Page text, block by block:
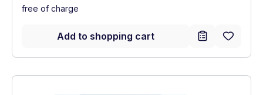
free of charge
Add to shopping cart